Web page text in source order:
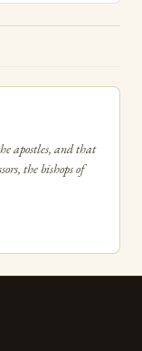
apostles, and that
the bishops of